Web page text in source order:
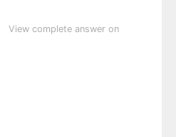
View complete answer on